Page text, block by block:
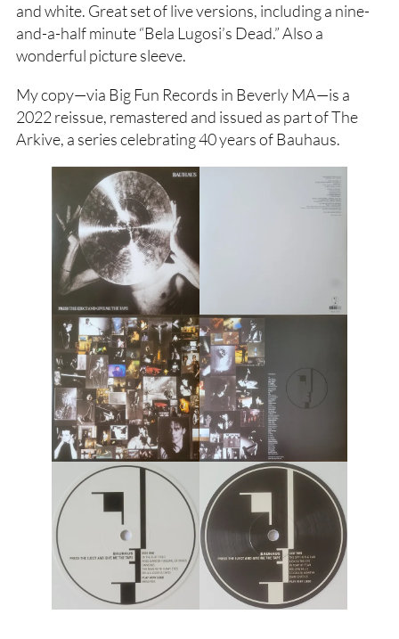
and white. Great set of live versions, including a nine-
and-a-half minute “Bela Lugosi’s Dead.” Also a
wonderful picture sleeve.
My copy—via Big Fun Records in Beverly MA—is a
2022 reissue, remastered and issued as part of The
Arkive, a series celebrating 40 years of Bauhaus.